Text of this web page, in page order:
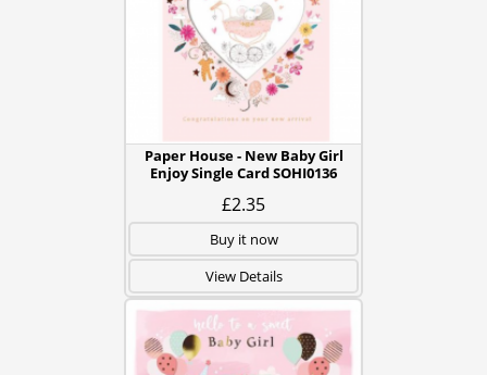
Paper House - New Baby Girl
Enjoy Single Card SOHI0136
£2.35
Buy it now
View Details